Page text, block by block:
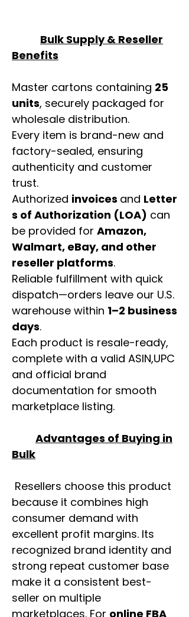
Bulk Supply & Reseller
Benefits
Master cartons containing 25
units, securely packaged for
wholesale distribution.
Every item is brand-new and
factory-sealed, ensuring
authenticity and customer
trust.
Authorized invoices and Letter
s of Authorization (LOA) can
be provided for Amazon,
Walmart, eBay, and other
reseller platforms.
Reliable fulfillment with quick
dispatch—orders leave our U.S.
warehouse within 1–2 business
days.
Each product is resale-ready,
complete with a valid ASIN,UPC
and official brand
documentation for smooth
marketplace listing.
Advantages of Buying in
Bulk
Resellers choose this product
because it combines high
consumer demand with
excellent profit margins. Its
recognized brand identity and
strong repeat customer base
make it a consistent best-
seller on multiple
marketplaces. For online FBA